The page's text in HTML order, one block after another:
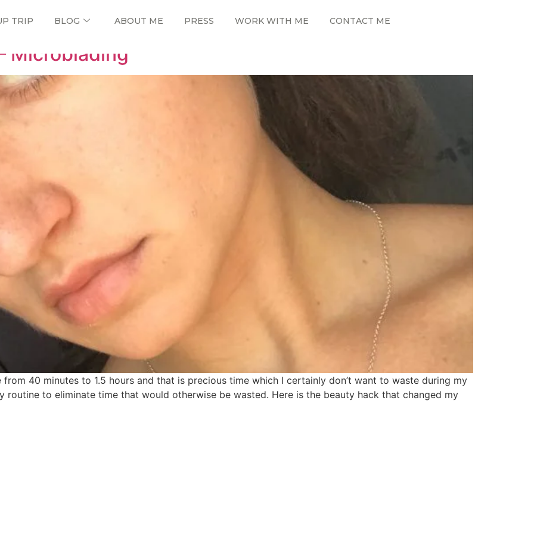
TRIP BLOG ABOUT ME PRESS WORK WITH ME CONTACT ME
Microblading
40 minutes to 1.5 hours and that is precious time which I certainly don’t want to waste during my
to eliminate time that would otherwise be wasted. Here is the beauty hack that changed my